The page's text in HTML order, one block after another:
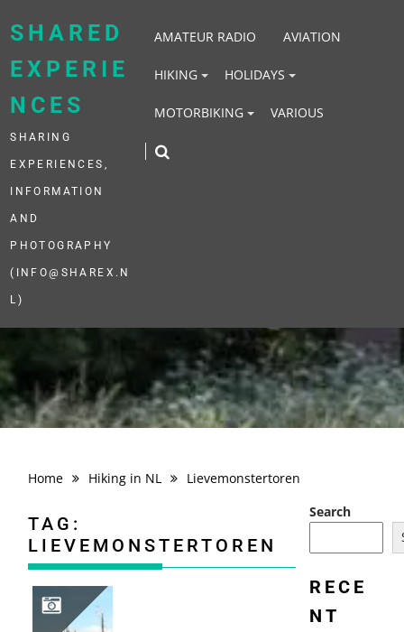
SHARED
EXPERIE
NCES
SHARING
EXPERIENCES,
INFORMATION
AND
PHOTOGRAPHY
(INFO@SHAREX.N
L)
AMATEUR RADIO AVIATION
HIKING HOLIDAYS
MOTORBIKING VARIOUS
Home Hiking in NL Lievemonstertoren
TAG:
LIEVEMONSTERTOREN
Search
RECE
NT